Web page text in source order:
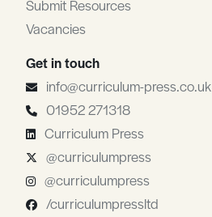
Submit Resources
Vacancies
Get in touch
info@curriculum-press.co.uk
01952 271318
Curriculum Press
@curriculumpress
@curriculumpress
/curriculumpressltd